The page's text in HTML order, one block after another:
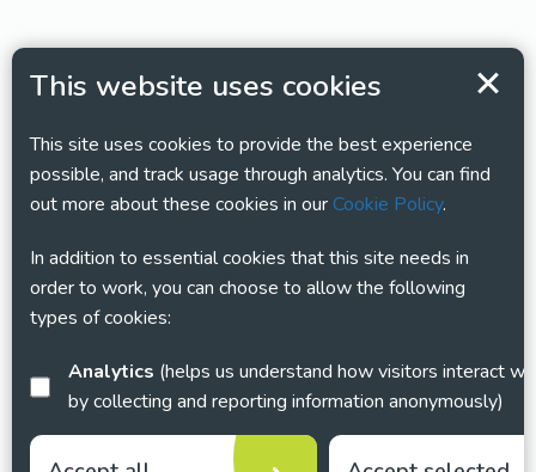
This website uses cookies
This site uses cookies to provide the best experience
possible, and track usage through analytics. You can find
out more about these cookies in ourCookie Policy.
In addition to essential cookies that this site needs in
order to work, you can choose to allow the following
types of cookies:
Analytics
by collecting and reporting information anonymously)